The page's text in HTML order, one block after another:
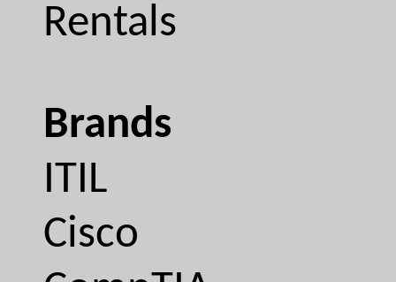
Rentals
Brands
ITIL
Cisco